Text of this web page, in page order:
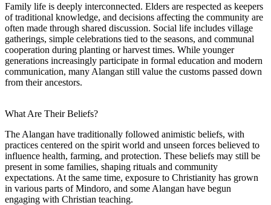
Family life is deeply interconnected. Elders are respected as keepers
of traditional knowledge, and decisions affecting the community are
often made through shared discussion. Social life includes village
gatherings, simple celebrations tied to the seasons, and communal
cooperation during planting or harvest times. While younger
generations increasingly participate in formal education and modern
communication, many Alangan still value the customs passed down
from their ancestors.
What Are Their Beliefs?
The Alangan have traditionally followed animistic beliefs, with
practices centered on the spirit world and unseen forces believed to
influence health, farming, and protection. These beliefs may still be
present in some families, shaping rituals and community
expectations. At the same time, exposure to Christianity has grown
in various parts of Mindoro, and some Alangan have begun
engaging with Christian teaching.